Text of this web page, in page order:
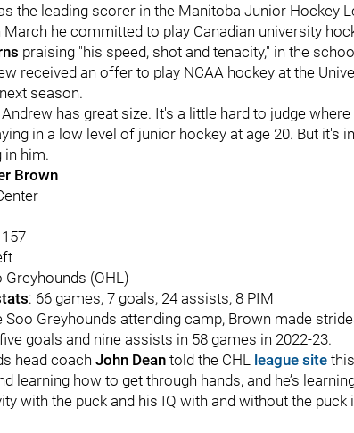
the leading scorer in the Manitoba Junior Hockey
March he committed to play Canadian university
praising "his speed, shot and tenacity," in the
received an offer to play NCAA hockey at the
season.
Andrew has great size. It's a little hard to judge
in a low level of junior hockey at age 20. But it's
in him.
Brown
Greyhounds (OHL)
: 66 games, 7 goals, 24 assists, 8 PIM
Soo Greyhounds attending camp, Brown made
goals and nine assists in 58 games in 2022-23.
head coach John Dean told the CHL league site
learning how to get through hands, and he’s
with the puck and his IQ with and without the puck